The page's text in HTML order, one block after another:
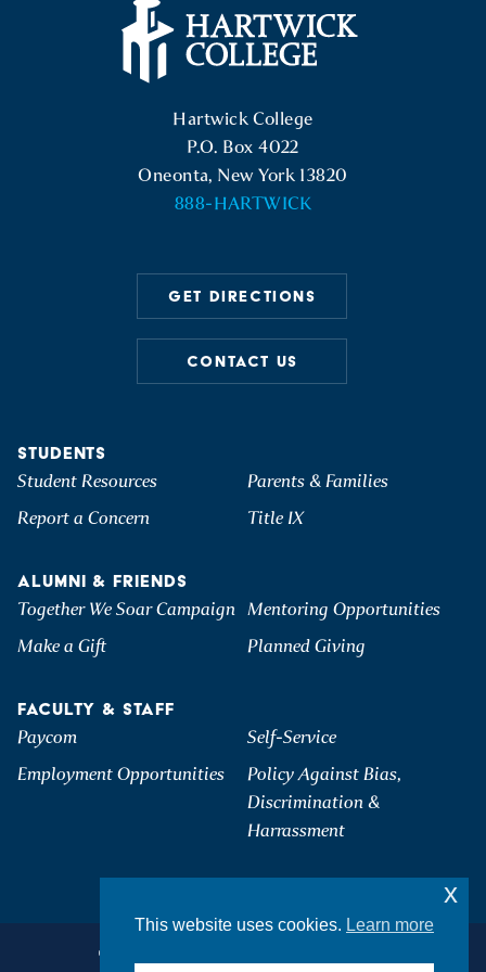
Hartwick College
P.O. Box 4022
Oneonta, New York 13820
888-HARTWICK
GET DIRECTIONS
CONTACT US
STUDENTS
Student Resources
Parents & Families
Report a Concern
Title IX
ALUMNI & FRIENDS
Together We Soar Campaign Mentoring Opportunities
Make a Gift
Planned Giving
FACULTY & STAFF
Paycom
Self-Service
Employment Opportunities
Policy Against Bias,
Discrimination &
Harrassment
©2026 Hartwick College. All Rights Reserved.
This website uses cookies. Learn more
x